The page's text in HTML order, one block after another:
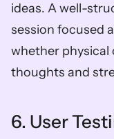
ideas. A well-
session focused
whether
thoughts and
6. User